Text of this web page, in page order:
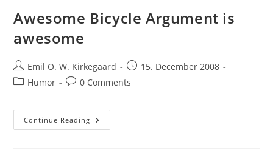
Awesome Bicycle Argument is
awesome
Post
author:
Emil O. W. Kirkegaard
Post
published:
15. December 2008
PostHumor
Post0 Comments
Continue Reading Awesome
Bicycle